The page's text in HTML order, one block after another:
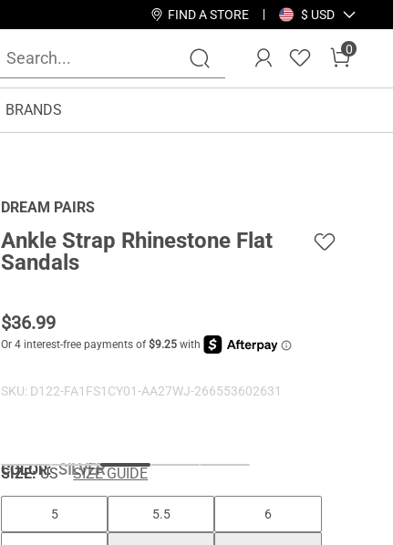
FIND A STORE $ USD
0
BRANDS
DREAM PAIRS
Ankle Strap Rhinestone Flat
Sandals
$36.99
SKU: D122-FA1FS1CY01-AA27WJ-266553602631
COLOR:SILVER
SIZE: US SIZE GUIDE
5 5.5 6